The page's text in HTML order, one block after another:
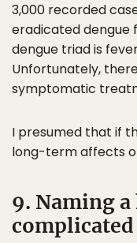
3,000 recorded
eradicated dengue
dengue triad is
Unfortunately,
symptomatic
I presumed that if
long-term affects
9. Naming
complicated